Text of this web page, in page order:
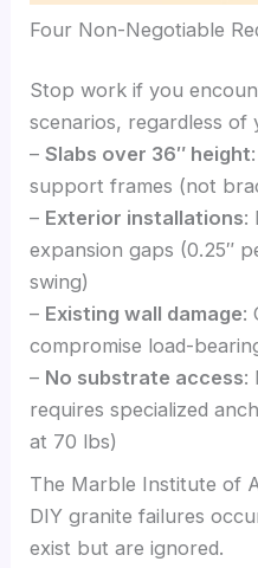
Four Non-Negotiable
Stop work if you
scenarios, regardless of
–Slabs over 36″ height
support frames (not
– Exterior installations:
expansion gaps (0.25″
swing)
– Existing wall damage:
compromise load-
– No substrate access:
requires specialized
at 70 lbs)
The Marble Institute of
DIY granite failures
exist but are ignored.